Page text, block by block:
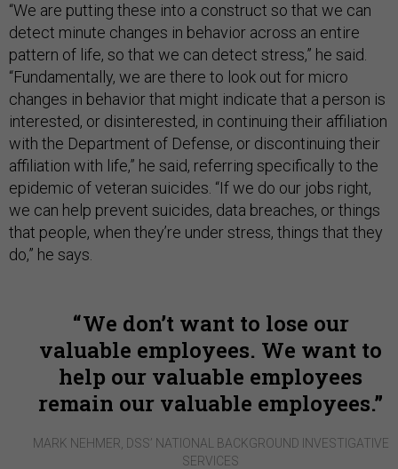
“We are putting these into a construct so that we can
detect minute changes in behavior across an entire
pattern of life, so that we can detect stress,” he said.
“Fundamentally, we are there to look out for micro
changes in behavior that might indicate that a person is
interested, or disinterested, in continuing their affiliation
with the Department of Defense, or discontinuing their
affiliation with life,” he said, referring specifically to the
epidemic of veteran suicides. “If we do our jobs right,
we can help prevent suicides, data breaches, or things
that people, when they’re under stress, things that they
do,” he says.
We don’t want to lose our
valuable employees. We want to
help our valuable employees
remain our valuable employees.
MARK NEHMER, DSS’ NATIONAL BACKGROUND INVESTIGATIVE
SERVICES